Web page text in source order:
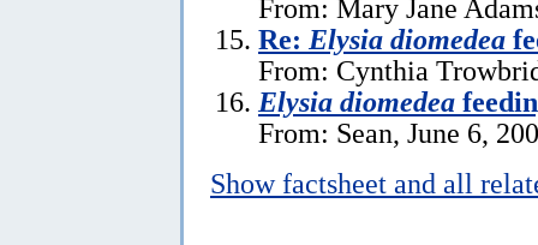
From: Mary Jane
Re: Elysia diomedea
From: Cynthia
Elysia diomedea
From: Sean, June 6,
Show factsheet and all